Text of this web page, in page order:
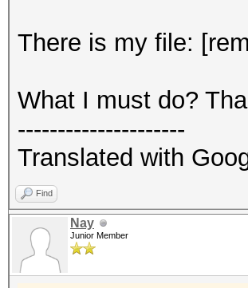
There is my file:
What I must do?
---------------------
Translated with
Find
Nay
Junior Member